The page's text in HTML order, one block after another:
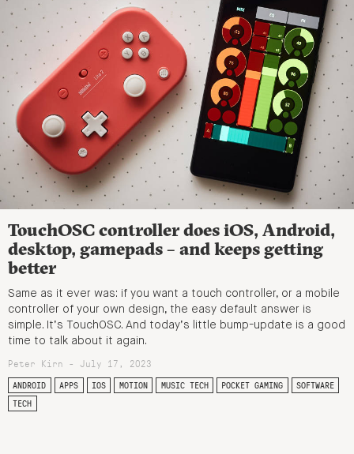
TouchOSC controller does iOS, Android,
desktop, gamepads – and keeps getting
better
Same as it ever was: if you want a touch controller, or a mobile
controller of your own design, the easy default answer is
simple. It’s TouchOSC. And today’s little bump-update is a good
time to talk about it again.
Peter Kirn - July 17, 2023
ANDROID APPS IOS MOTION MUSIC TECH POCKET GAMING
SOFTWARE
TECH